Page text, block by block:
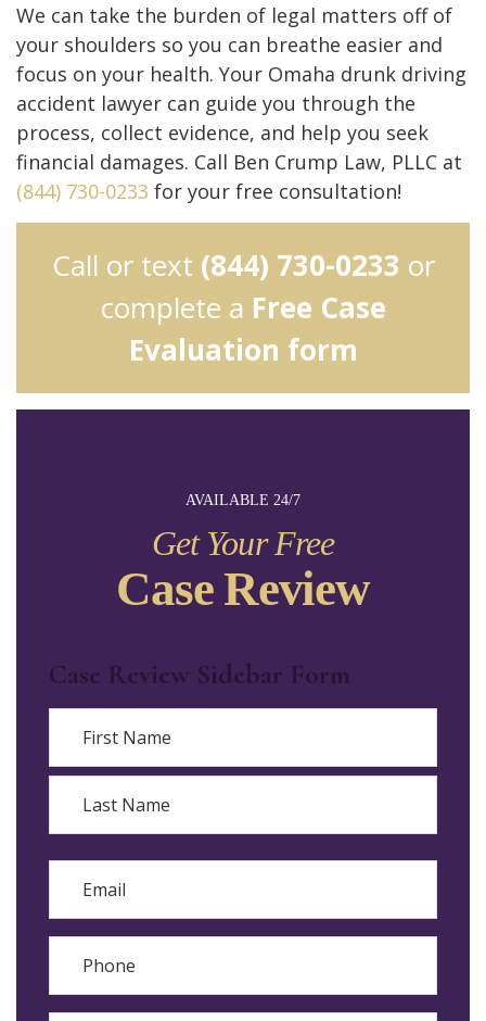
AVAILABLE 24/7
Get Your Free
Case Review
Case Review Sidebar Form
First
We can take the burden of legal matters off of
your shoulders so you can breathe easier and
focus on your health. Your Omaha drunk driving
accident lawyer can guide you through the
process, collect evidence, and help you seek
financial damages. Call Ben Crump Law, PLLC at
(844) 730-0233 for your free consultation!
Call or text (844) 730-0233 or
complete a Free Case
Evaluation form